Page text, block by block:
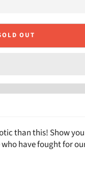
OUT
than this! Show
have fought for